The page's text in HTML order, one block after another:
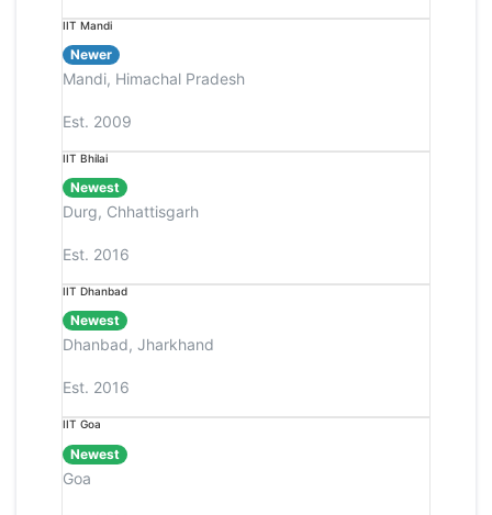
IIT Mandi
Newer
Mandi, Himachal Pradesh
Est. 2009
IIT Bhilai
Newest
Durg, Chhattisgarh
Est. 2016
IIT Dhanbad
Newest
Dhanbad, Jharkhand
Est. 2016
IIT Goa
Newest
Goa